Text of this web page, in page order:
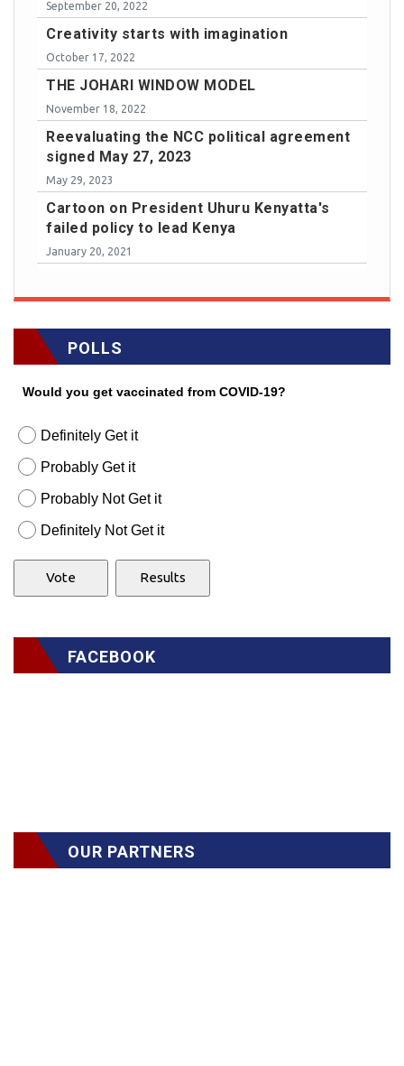
September 20, 2022
Creativity starts with imagination
October 17, 2022
THE JOHARI WINDOW MODEL
November 18, 2022
Reevaluating the NCC political agreement
signed May 27, 2023
May 29, 2023
Cartoon on President Uhuru Kenyatta's
failed policy to lead Kenya
January 20, 2021
POLLS
Would you get vaccinated from COVID-19?
Definitely Get it
Probably Get it
Probably Not Get it
Definitely Not Get it
FACEBOOK
OUR PARTNERS